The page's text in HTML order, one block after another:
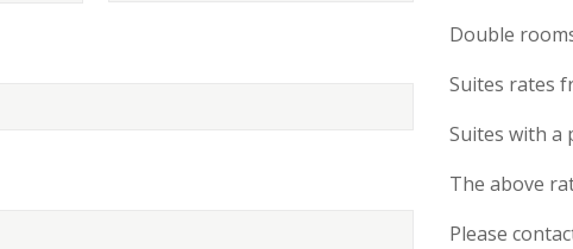
Double
Suites rates
Suites with a
The above
Please